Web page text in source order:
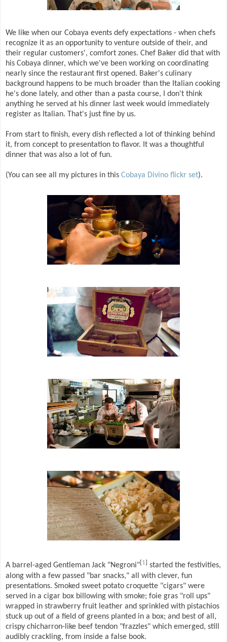
We like when our Cobaya events defy expectations - when chefs
recognize it as an opportunity to venture outside of their, and
their regular customers', comfort zones. Chef Baker did that with
his Cobaya dinner, which we've been working on coordinating
nearly since the restaurant first opened. Baker's culinary
background happens to be much broader than the Italian cooking
he's done lately, and other than a pasta course, I don't think
anything he served at his dinner last week would immediately
register as Italian. That's just fine by us.
From start to finish, every dish reflected a lot of thinking behind
it, from concept to presentation to flavor. It was a thoughtful
dinner that was also a lot of fun.
(You can see all my pictures in this Cobaya Divino flickr set).
A barrel-aged Gentleman Jack "Negroni" 1
started the festivities,
along with a few passed "bar snacks," all with clever, fun
presentations. Smoked sweet potato croquette "cigars" were
served in a cigar box billowing with smoke; foie gras "roll ups"
wrapped in strawberry fruit leather and sprinkled with pistachios
stuck up out of a field of greens planted in a box; and best of all,
crispy chicharron-like beef tendon "frazzles" which emerged, still
audibly crackling, from inside a false book.